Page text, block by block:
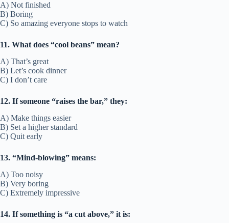
A) Not finished
B) Boring
C) So amazing everyone stops to watch
11. What does “cool beans” mean?
A) That’s great
B) Let’s cook dinner
C) I don’t care
12. If someone “raises the bar,” they:
A) Make things easier
B) Set a higher standard
C) Quit early
13. “Mind-blowing” means:
A) Too noisy
B) Very boring
C) Extremely impressive
14. If something is “a cut above,” it is: